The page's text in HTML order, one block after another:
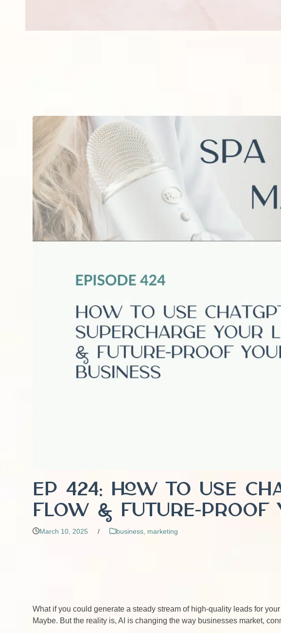
EP 424: How to Use
Flow & Future-Proof
March 10, 2025 / business marketing
What if you could generate a steady stream of high-quality leads for
Maybe. But the reality is, AI is changing the way businesses market,